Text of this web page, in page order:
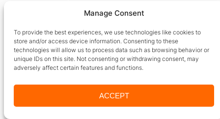
Manage Consent
To provide the best experiences, we use technologies like cookies to
store and/or access device information. Consenting to these
technologies will allow us to process data such as browsing behavior or
unique IDs on this site. Not consenting or withdrawing consent, may
adversely affect certain features and functions.
ACCEPT
with cooperation from courier
communication.
Customer support is available through
phone, email, and web for all order-
related queries.
packaging and delivery tracking to